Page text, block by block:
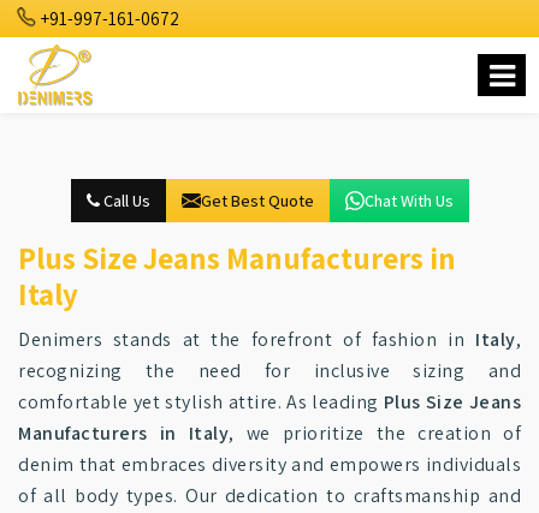
+91-997-161-0672
Call Us Get Best Quote Chat With Us
Plus Size Jeans Manufacturers in
Italy
Denimers stands at the forefront of fashion in Italy,
recognizing the need for inclusive sizing and
comfortable yet stylish attire. As leading Plus Size Jeans
Manufacturers in Italy, we prioritize the creation of
denim that embraces diversity and empowers individuals
of all body types. Our dedication to craftsmanship and